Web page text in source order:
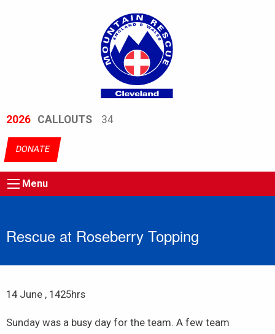
2026 CALLOUTS 34
DONATE
Menu
Rescue at Roseberry Topping
14 June , 1425hrs
Sunday was a busy day for the team. A few team